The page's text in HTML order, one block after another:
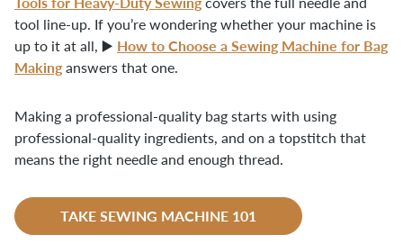
tool line-up. If you’re wondering whether your machine is
up to it at all, ▶️ How to Choose a Sewing Machine for Bag
Makinganswers that one.
Making a professional-quality bag starts with using
professional-quality ingredients, and on a topstitch that
means the right needle and enough thread.
TAKE SEWING MACHINE 101